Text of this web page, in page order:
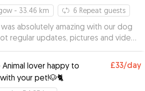
our holiday more relaxing and set
at ease. Pippa was clearly happy and
Vira’s company. We would absolutely
Vira to anyone looking for a kind
dogsitter. Thank you so much,
- 33.46 km 6 Repeat guests
was absolutely amazing with our dog
regular updates, pictures and videos,
recommend Natasha to anyone and
use her services again.
Animal lover happy to
your pet!🐶🐈
£33/day